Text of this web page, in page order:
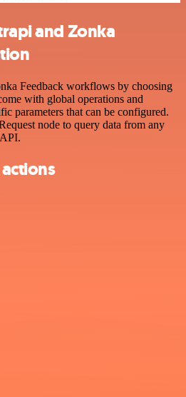
and Zonka
Feedback workflows by choosing
with global operations and
parameters that can be configured.
node to query data from any